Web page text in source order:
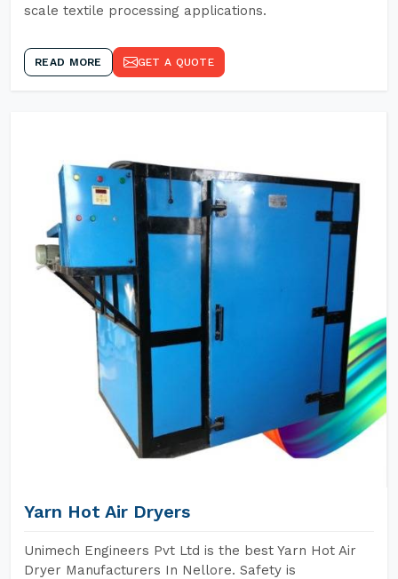
scale textile processing applications.
READ MORE GET A QUOTE
Yarn Hot Air Dryers
Unimech Engineers Pvt Ltd is the best Yarn Hot Air
Dryer Manufacturers In Nellore. Safety is